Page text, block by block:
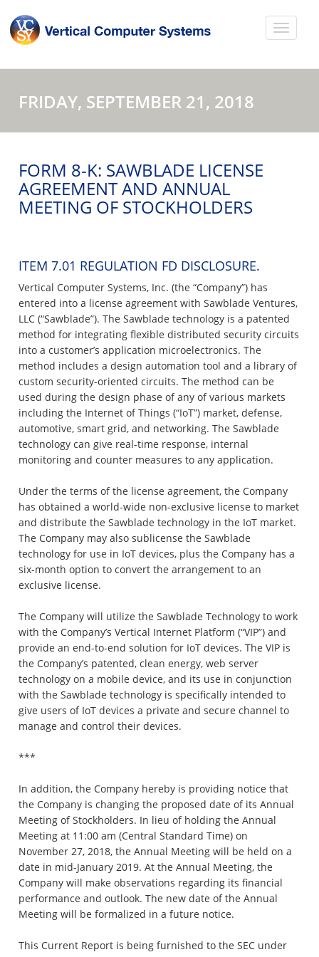
FRIDAY, SEPTEMBER 21, 2018
FORM 8-K: SAWBLADE LICENSE
AGREEMENT AND ANNUAL
MEETING OF STOCKHOLDERS
ITEM 7.01 REGULATION FD DISCLOSURE.
Vertical Computer Systems, Inc. (the “Company”) has
entered into a license agreement with Sawblade Ventures,
LLC (“Sawblade”). The Sawblade technology is a patented
method for integrating flexible distributed security circuits
into a customer’s application microelectronics. The
method includes a design automation tool and a library of
custom security-oriented circuits. The method can be
used during the design phase of any of various markets
including the Internet of Things (“IoT”) market, defense,
automotive, smart grid, and networking. The Sawblade
technology can give real-time response, internal
monitoring and counter measures to any application.
Under the terms of the license agreement, the Company
has obtained a world-wide non-exclusive license to market
and distribute the Sawblade technology in the IoT market.
The Company may also sublicense the Sawblade
technology for use in IoT devices, plus the Company has a
six-month option to convert the arrangement to an
exclusive license.
The Company will utilize the Sawblade Technology to work
with the Company’s Vertical Internet Platform (“VIP”) and
provide an end-to-end solution for IoT devices. The VIP is
the Company’s patented, clean energy, web server
technology on a mobile device, and its use in conjunction
with the Sawblade technology is specifically intended to
give users of IoT devices a private and secure channel to
manage and control their devices.
***
In addition, the Company hereby is providing notice that
the Company is changing the proposed date of its Annual
Meeting of Stockholders. In lieu of holding the Annual
Meeting at 11:00 am (Central Standard Time) on
November 27, 2018, the Annual Meeting will be held on a
date in mid-January 2019. At the Annual Meeting, the
Company will make observations regarding its financial
performance and outlook. The new date of the Annual
Meeting will be formalized in a future notice.
This Current Report is being furnished to the SEC under